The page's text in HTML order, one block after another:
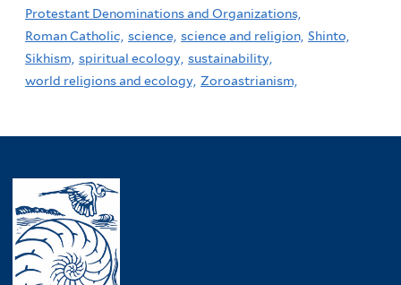
Protestant Denominations and Organizations,
Roman Catholic, science, science and religion, Shinto,
Sikhism, spiritual ecology, sustainability,
world religions and ecology, Zoroastrianism,